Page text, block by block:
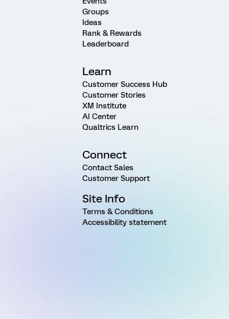
Groups
Ideas
Rank & Rewards
Leaderboard
Learn
Customer Success Hub
Customer Stories
XM Institute
AI Center
Qualtrics Learn
Connect
Contact Sales
Customer Support
Site Info
Terms & Conditions
Accessibility statement